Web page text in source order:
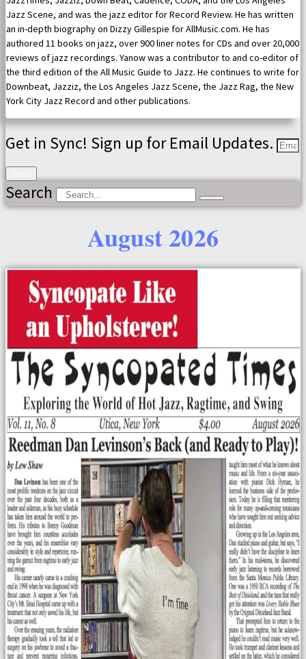
Jazz Scene, and was the jazz editor for Record Review. He has written
an in-depth biography on Dizzy Gillespie for AllMusic.com. He has
authored 11 books on jazz, over 900 liner notes for CDs and over 20,000
reviews of jazz recordings. Yanow was a contributor to and co-editor of
the third edition of the All Music Guide to Jazz. He continues to write for
Downbeat, Jazziz, the Los Angeles Jazz Scene, the Jazz Rag, the New
York City Jazz Record and other publications.
Get in Sync! Sign up for Email Updates.
Search
August 2026